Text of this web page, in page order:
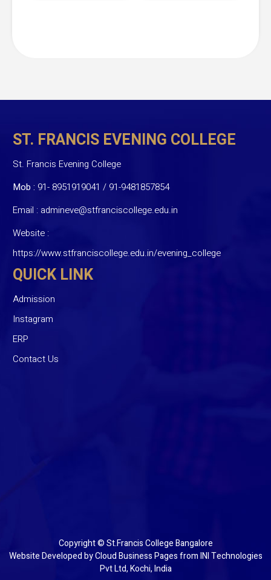
ST. FRANCIS EVENING COLLEGE
St. Francis Evening College
Mob : 91- 8951919041 / 91-9481857854
Email : admineve@stfranciscollege.edu.in
Website :
https://www.stfranciscollege.edu.in/evening_college
QUICK LINK
Admission
Instagram
ERP
Contact Us
Copyright © St.Francis College Bangalore
Website Developed byCloud Business PagesfromINI Technologies
Pvt Ltd, Kochi, India